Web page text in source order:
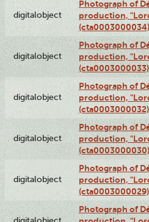
digitalobject
Photograph of
production,
(cta0003000034)
digitalobject
Photograph of
production,
(cta0003000033)
digitalobject
Photograph of
production,
(cta0003000032)
digitalobject
Photograph of
production,
(cta0003000030)
digitalobject
Photograph of
production,
(cta0003000029)
Photograph of